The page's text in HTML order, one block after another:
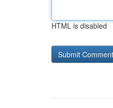
HTML is disabled